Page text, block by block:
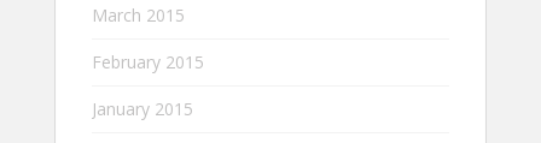
March 2015
February 2015
January 2015